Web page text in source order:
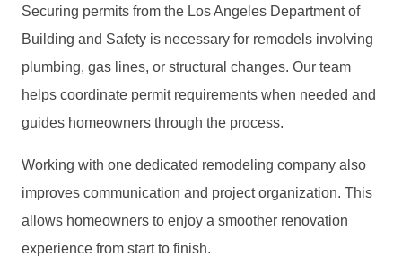
Securing permits from the Los Angeles Department of
Building and Safety is necessary for remodels involving
plumbing, gas lines, or structural changes. Our team
helps coordinate permit requirements when needed and
guides homeowners through the process.
Working with one dedicated remodeling company also
improves communication and project organization. This
allows homeowners to enjoy a smoother renovation
experience from start to finish.